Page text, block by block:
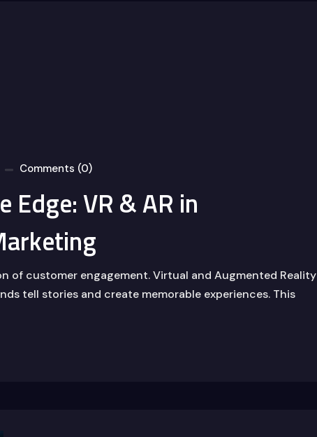
Comments (0)
Edge: VR & AR in
of customer engagement. Virtual and Augmented Reality
tell stories and create memorable experiences. This